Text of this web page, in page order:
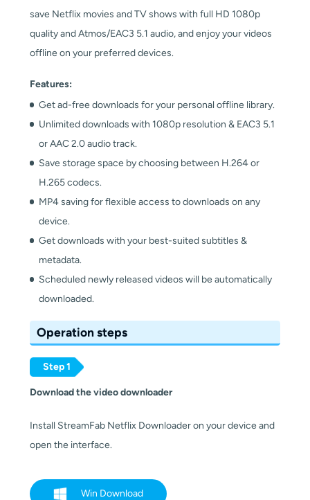
save Netflix movies and TV shows with full HD 1080p
quality and Atmos/EAC3 5.1 audio, and enjoy your videos
offline on your preferred devices.
Features:
Get ad-free downloads for your personal offline library.
Unlimited downloads with 1080p resolution & EAC3 5.1
or AAC 2.0 audio track.
Save storage space by choosing between H.264 or
H.265 codecs.
MP4 saving for flexible access to downloads on any
device.
Get downloads with your best-suited subtitles &
metadata.
Scheduled newly released videos will be automatically
downloaded.
Operation steps
Step 1
Download the video downloader
Install StreamFab Netflix Downloader on your device and
open the interface.
Win Download